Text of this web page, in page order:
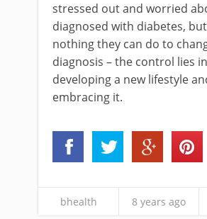
stressed out and worried
diagnosed with diabetes, but
nothing they can do to
diagnosis – the control lies in
developing a new lifestyle
embracing it.
bhealth 8 years ago